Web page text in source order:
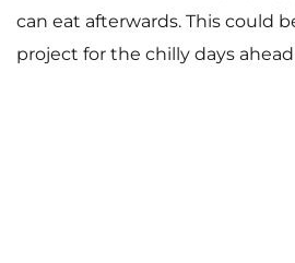
can eat afterwards. This could
project for the chilly days